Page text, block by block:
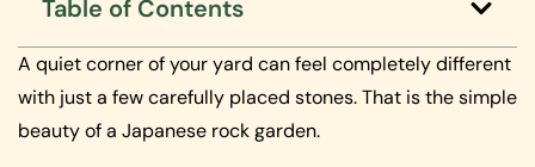
Table of Contents
A quiet corner of your yard can feel completely different
with just a few carefully placed stones. That is the simple
beauty of a Japanese rock garden.